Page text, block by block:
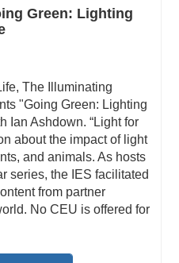
Green: Lighting
The Illuminating
"Going Green: Lighting
Ian Ashdown. “Light for
about the impact of light
and animals. As hosts
series, the IES facilitated
from partner
No CEU is offered for